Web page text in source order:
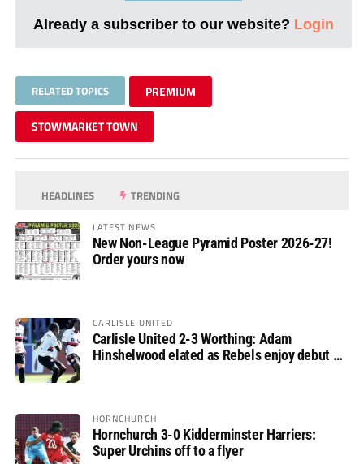
Already a subscriber to our website? Login
RELATED TOPICS PREMIUM
STOWMARKET TOWN
HEADLINES TRENDING
LATEST NEWS
New Non-League Pyramid Poster 2026-27!
Order yours now
CARLISLE UNITED
Carlisle United 2-3 Worthing: Adam
Hinshelwood elated as Rebels enjoy debut of
HORNCHURCH
Hornchurch 3-0 Kidderminster Harriers:
Super Urchins off to a flyer